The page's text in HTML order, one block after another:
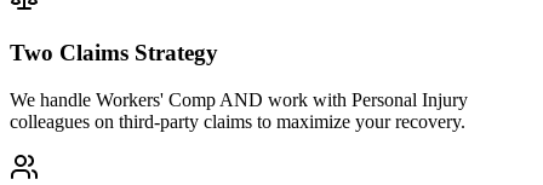
Two Claims Strategy
We handle Workers' Comp AND work with Personal Injury
colleagues on third-party claims to maximize your recovery.